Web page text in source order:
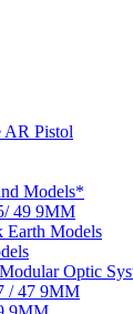
AR Pistol
Models*
49 9MM
Earth Models
Optic
/ 47 9MM